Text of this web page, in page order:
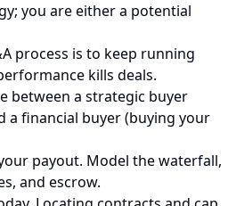
you are either a potential
process is to keep running
kills deals.
between a strategic buyer
a financial buyer (buying your
payout. Model the waterfall,
and escrow.